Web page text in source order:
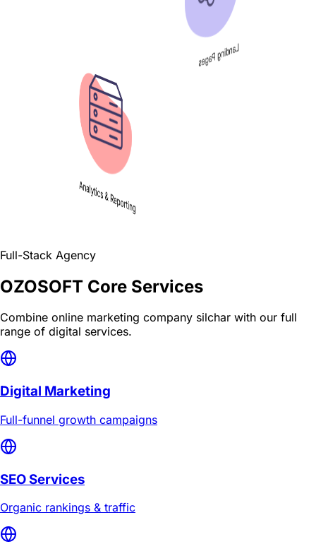
Full-Stack Agency
OZOSOFT Core Services
Combine online marketing company silchar with our full
range of digital services.
Digital Marketing
Full-funnel growth campaigns
SEO Services
Organic rankings & traffic